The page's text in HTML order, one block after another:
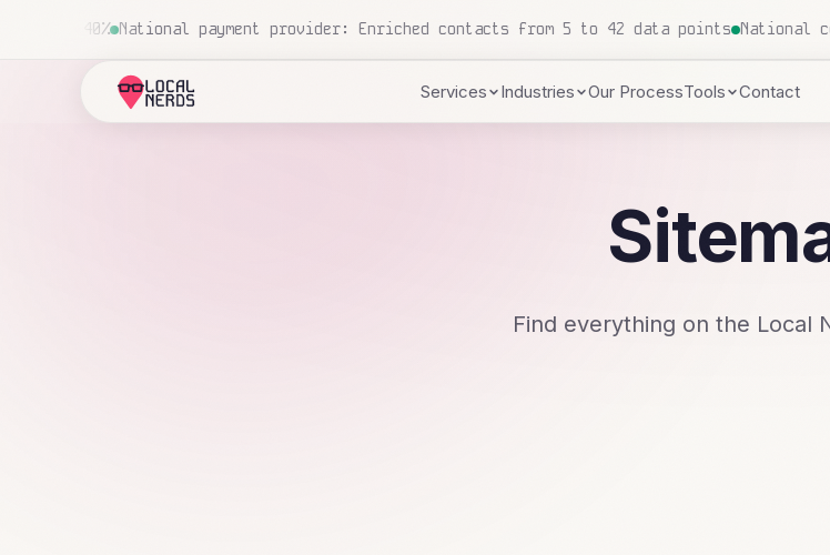
5 to 42 data points National construction company: 700+ proposals processed, zero human
Services Industries Our ProcessTools Contact
Find everything on the Local